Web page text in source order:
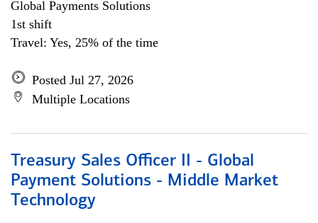
Global Payments Solutions
1st shift
Travel: Yes, 25% of the time
Posted Jul 27, 2026
Multiple Locations
Treasury Sales Officer II - Global
Payment Solutions - Middle Market
Technology